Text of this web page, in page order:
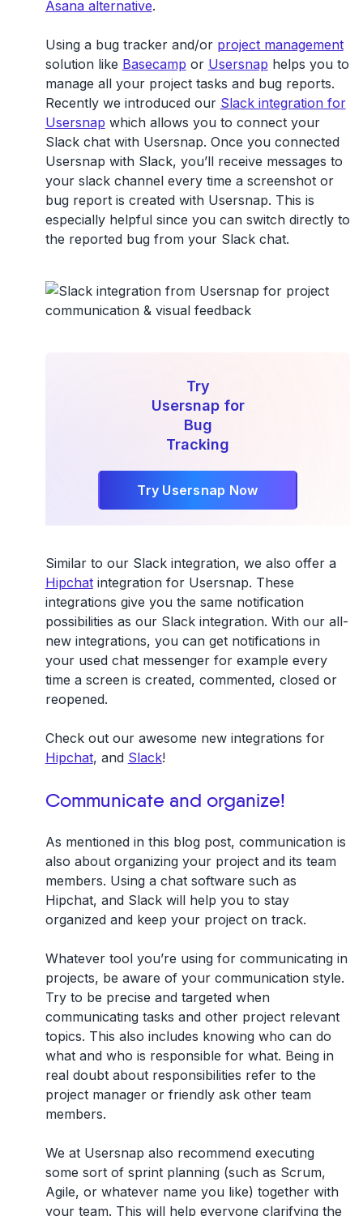
Asana alternative.
Using a bug tracker and/or project management
solution like Basecamp or Usersnap helps you to
manage all your project tasks and bug reports.
Recently we introduced our Slack integration for
Usersnap which allows you to connect your
Slack chat with Usersnap. Once you connected
Usersnap with Slack, you’ll receive messages to
your slack channel every time a screenshot or
bug report is created with Usersnap. This is
especially helpful since you can switch directly to
the reported bug from your Slack chat.
Try
Usersnap for
Bug
Tracking
Try Usersnap Now
Similar to our Slack integration, we also offer a
Hipchatintegration for Usersnap. These
integrations give you the same notification
possibilities as our Slack integration. With our all-
new integrations, you can get notifications in
your used chat messenger for example every
time a screen is created, commented, closed or
reopened.
Check out our awesome new integrations for
Hipchat, and Slack!
Communicate and organize!
As mentioned in this blog post, communication is
also about organizing your project and its team
members. Using a chat software such as
Hipchat, and Slack will help you to stay
organized and keep your project on track.
Whatever tool you’re using for communicating in
projects, be aware of your communication style.
Try to be precise and targeted when
communicating tasks and other project relevant
topics. This also includes knowing who can do
what and who is responsible for what. Being in
real doubt about responsibilities refer to the
project manager or friendly ask other team
members.
We at Usersnap also recommend executing
some sort of sprint planning (such as Scrum,
Agile, or whatever name you like) together with
your team. This will help everyone clarifying the